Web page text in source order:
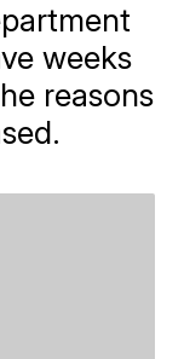
weeks
reasons